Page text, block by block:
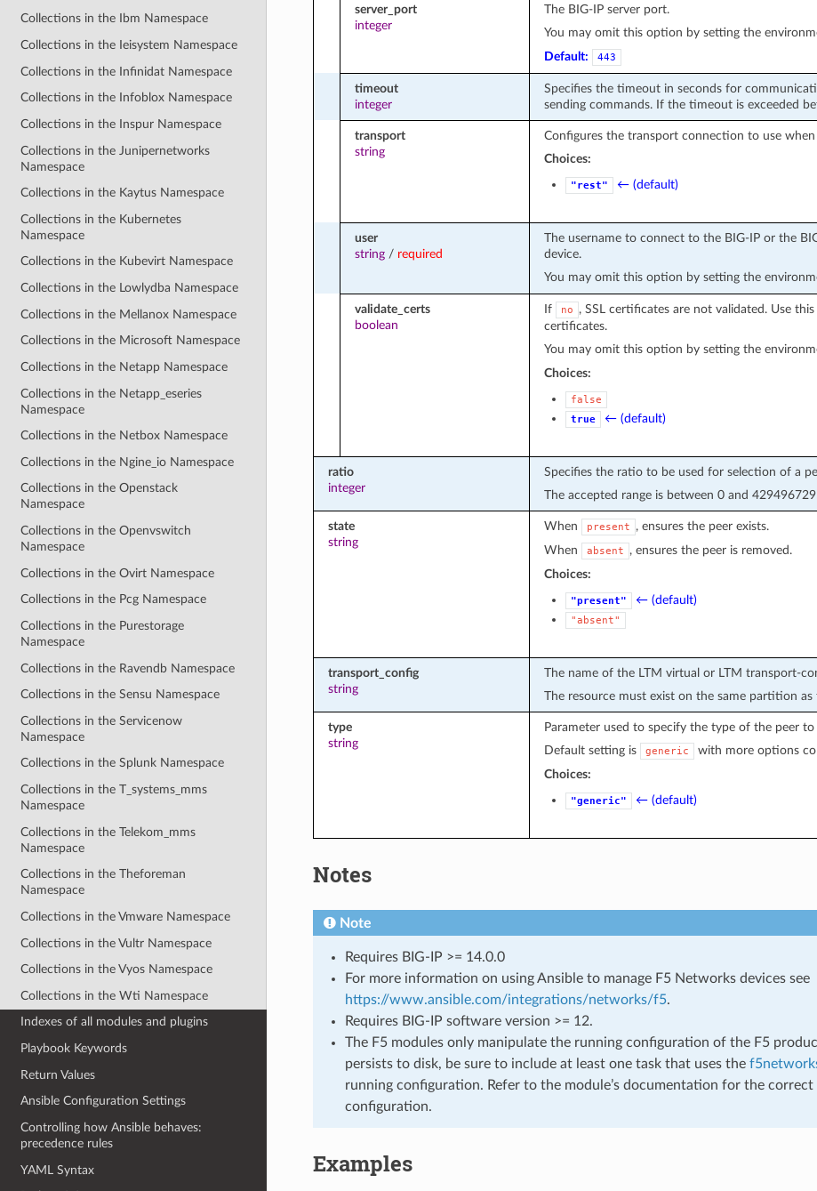
Collections in the Ibm Namespace
Collections in the Ieisystem Namespace
Collections in the Infinidat Namespace
Collections in the Infoblox Namespace
Collections in the Inspur Namespace
Collections in the Junipernetworks
Namespace
Collections in the Kaytus Namespace
Collections in the Kubernetes
Namespace
Collections in the Kubevirt Namespace
Collections in the Lowlydba Namespace
Collections in the Mellanox Namespace
Collections in the Microsoft Namespace
Collections in the Netapp Namespace
Collections in the Netapp_eseries
Namespace
Collections in the Netbox Namespace
Collections in the Ngine_io Namespace
Collections in the Openstack
Namespace
Collections in the Openvswitch
Namespace
Collections in the Ovirt Namespace
Collections in the Pcg Namespace
Collections in the Purestorage
Namespace
Collections in the Ravendb Namespace
Collections in the Sensu Namespace
Collections in the Servicenow
Namespace
Collections in the Splunk Namespace
Collections in the T_systems_mms
Namespace
Collections in the Telekom_mms
Namespace
Collections in the Theforeman
Namespace
Collections in the Vmware Namespace
Collections in the Vultr Namespace
Collections in the Vyos Namespace
Collections in the Wti Namespace
Indexes of all modules and plugins
Playbook Keywords
Return Values
Ansible Configuration Settings
Controlling how Ansible behaves:
precedence rules
YAML Syntax
server_port
integer
The BIG-IP server port.
You may omit this option by setting the
Default:
443
timeout
integer
Specifies the timeout in seconds for
sending commands. If the timeout is exceeded
transport
string
Configures the transport connection to use
Choices:
"rest" ← (default)
user
string/ required
The username to connect to the BIG-IP or the
device.
You may omit this option by setting the
validate_certs
boolean
If no
, SSL certificates are not validated. Use
certificates.
You may omit this option by setting the
Choices:
false
true
← (default)
ratio
integer
Specifies the ratio to be used for selection of a
The accepted range is between 0 and
state
string
When present
, ensures the peer exists.
When
absent
, ensures the peer is removed.
Choices:
"present" ← (default)
"absent"
transport_config
string
The name of the LTM virtual or LTM transport-
The resource must exist on the same partition as
type
string
Parameter used to specify the type of the peer to
Default setting is
generic
with more options
Choices:
"generic" ← (default)
Notes
Note
Requires BIG-IP >= 14.0.0
For more information on using Ansible to manage F5 Networks devices see
https://www.ansible.com/integrations/networks/f5.
Requires BIG-IP software version >= 12.
The F5 modules only manipulate the running configuration of the F5
persists to disk, be sure to include at least one task that uses the
running configuration. Refer to the module’s documentation for the
configuration.
Examples